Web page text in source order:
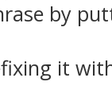
by
it